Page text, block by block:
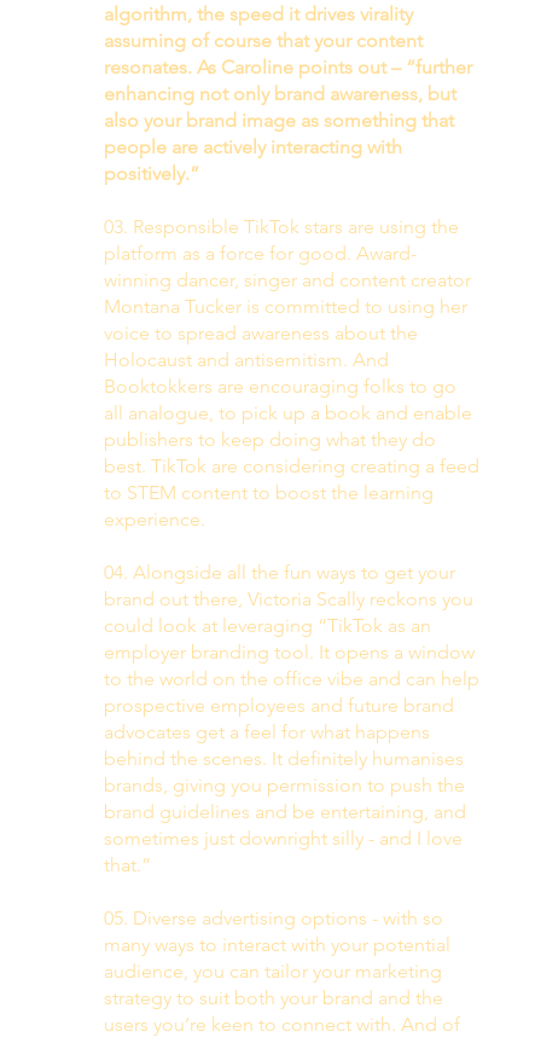
algorithm, the speed it drives virality
assuming of course that your content
resonates. As Caroline points out – “further
enhancing not only brand awareness, but
also your brand image as something that
people are actively interacting with
positively.”
03. Responsible TikTok stars are using the
platform as a force for good. Award-
winning dancer, singer and content creator
Montana Tucker is committed to using her
voice to spread awareness about the
Holocaust and antisemitism. And
Booktokkers are encouraging folks to go
all analogue, to pick up a book and enable
publishers to keep doing what they do
best. TikTok are considering creating a feed
to STEM content to boost the learning
experience.
04. Alongside all the fun ways to get your
brand out there, Victoria Scally reckons you
could look at leveraging “TikTok as an
employer branding tool. It opens a window
to the world on the office vibe and can help
prospective employees and future brand
advocates get a feel for what happens
behind the scenes. It definitely humanises
brands, giving you permission to push the
brand guidelines and be entertaining, and
sometimes just downright silly - and I love
that.”
05. Diverse advertising options - with so
many ways to interact with your potential
audience, you can tailor your marketing
strategy to suit both your brand and the
users you’re keen to connect with. And of